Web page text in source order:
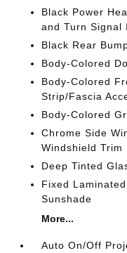
Black Power
and Turn Signal
Black Rear
Body-Colored
Body-Colored
Strip/Fascia
Body-Colored
Chrome Side
Windshield Trim
Deep Tinted
Fixed
Sunshade
More...
Auto On/Off